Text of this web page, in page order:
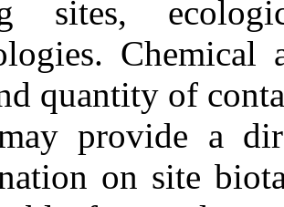
sites,
Chemical
quantity of
provide a
on site